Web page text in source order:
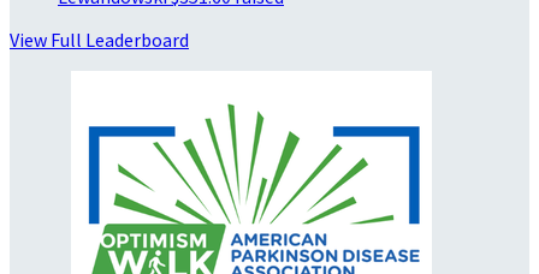
View Full Leaderboard